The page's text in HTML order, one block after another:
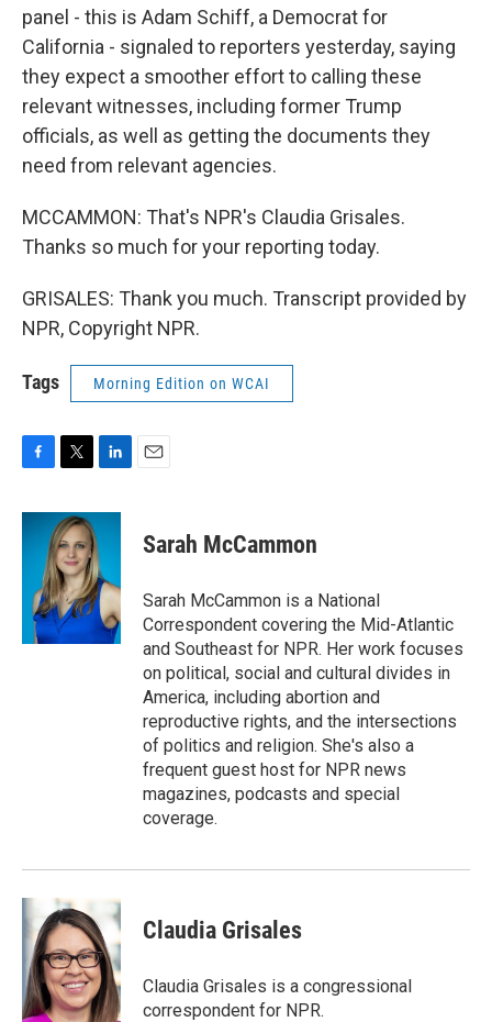
panel - this is Adam Schiff, a Democrat for
California - signaled to reporters yesterday, saying
they expect a smoother effort to calling these
relevant witnesses, including former Trump
officials, as well as getting the documents they
need from relevant agencies.
MCCAMMON: That's NPR's Claudia Grisales.
Thanks so much for your reporting today.
GRISALES: Thank you much. Transcript provided by
NPR, Copyright NPR.
Tags Morning Edition on WCAI
c
i
t
t
e
r
n
e
d
I
n
Sarah McCammon
Sarah McCammon is a National
Correspondent covering the Mid-Atlantic
and Southeast for NPR. Her work focuses
on political, social and cultural divides in
America, including abortion and
reproductive rights, and the intersections
of politics and religion. She's also a
frequent guest host for NPR news
magazines, podcasts and special
coverage.
Claudia Grisales
Claudia Grisales is a congressional
correspondent for NPR.